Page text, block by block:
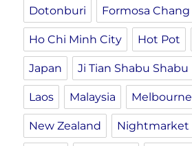
Dotonburi Formosa Chang
Ho Chi Minh City Hot Pot
Japan Ji Tian Shabu Shabu
Laos Malaysia Melbourne
New Zealand Nightmarket